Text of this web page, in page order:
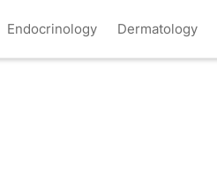
Endocrinology Dermatology